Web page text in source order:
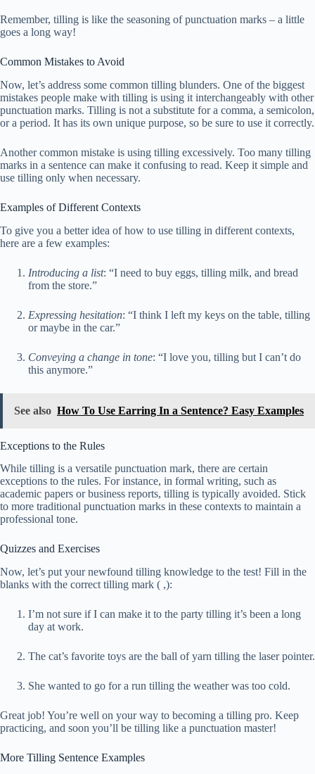
Remember, tilling is like the seasoning of punctuation marks – a little
goes a long way!
Common Mistakes to Avoid
Now, let’s address some common tilling blunders. One of the biggest
mistakes people make with tilling is using it interchangeably with other
punctuation marks. Tilling is not a substitute for a comma, a semicolon,
or a period. It has its own unique purpose, so be sure to use it correctly.
Another common mistake is using tilling excessively. Too many tilling
marks in a sentence can make it confusing to read. Keep it simple and
use tilling only when necessary.
Examples of Different Contexts
To give you a better idea of how to use tilling in different contexts,
here are a few examples:
Introducing a list: “I need to buy eggs, tilling milk, and bread
from the store.”
Expressing hesitation: “I think I left my keys on the table, tilling
or maybe in the car.”
Conveying a change in tone: “I love you, tilling but I can’t do
this anymore.”
See also How To Use Earring In a Sentence? Easy Examples
Exceptions to the Rules
While tilling is a versatile punctuation mark, there are certain
exceptions to the rules. For instance, in formal writing, such as
academic papers or business reports, tilling is typically avoided. Stick
to more traditional punctuation marks in these contexts to maintain a
professional tone.
Quizzes and Exercises
Now, let’s put your newfound tilling knowledge to the test! Fill in the
blanks with the correct tilling mark ( ,):
I’m not sure if I can make it to the party tilling it’s been a long
day at work.
The cat’s favorite toys are the ball of yarn tilling the laser pointer.
She wanted to go for a run tilling the weather was too cold.
Great job! You’re well on your way to becoming a tilling pro. Keep
practicing, and soon you’ll be tilling like a punctuation master!
More Tilling Sentence Examples